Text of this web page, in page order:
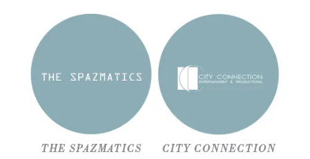
THE SPAZMATICS CITY CONNECTION